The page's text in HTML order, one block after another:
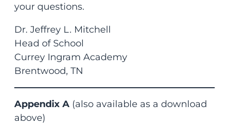
your questions.
Dr. Jeffrey L. Mitchell
Head of School
Currey Ingram Academy
Brentwood, TN
Appendix A (also available as a download
above)